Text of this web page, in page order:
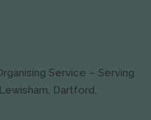
Service – Serving
Dartford,